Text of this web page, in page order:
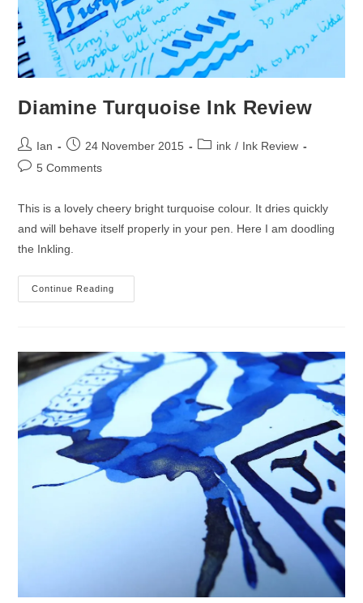
Diamine Turquoise Ink Review
Post
author:
Ian
Post
published:
24 November 2015
Postink / Ink Review
Post5 Comments
This is a lovely cheery bright turquoise colour. It dries quickly
and will behave itself properly in your pen. Here I am doodling
the Inkling.
Continue Reading
Turquoise